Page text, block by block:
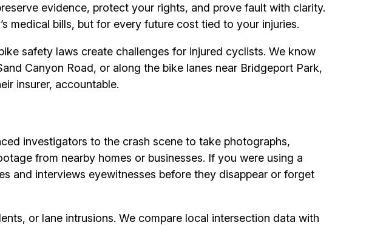
evidence, protect your rights, and prove fault with clarity.
medical bills, but for every future cost tied to your injuries.
safety laws create challenges for injured cyclists. We know
Canyon Road, or along the bike lanes near Bridgeport Park,
insurer, accountable.
investigators to the crash scene to take photographs,
from nearby homes or businesses. If you were using a
and interviews eyewitnesses before they disappear or forget
or lane intrusions. We compare local intersection data with